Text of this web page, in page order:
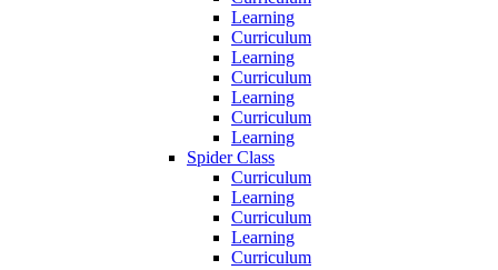
Learning
Curriculum
Learning
Curriculum
Learning
Curriculum
Learning
Spider Class
Curriculum
Learning
Curriculum
Learning
Curriculum